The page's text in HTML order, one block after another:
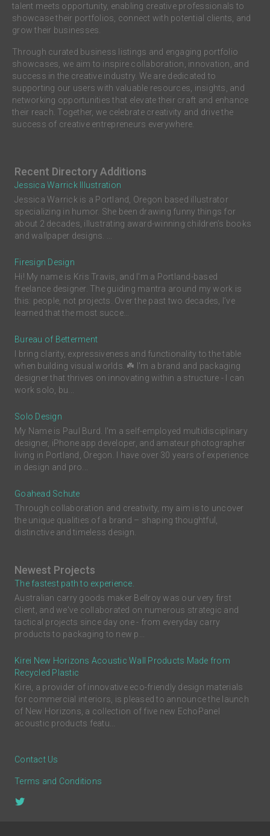
talent meets opportunity, enabling creative professionals to
showcase their portfolios, connect with potential clients, and
grow their businesses.
Through curated business listings and engaging portfolio
showcases, we aim to inspire collaboration, innovation, and
success in the creative industry. We are dedicated to
supporting our users with valuable resources, insights, and
networking opportunities that elevate their craft and enhance
their reach. Together, we celebrate creativity and drive the
success of creative entrepreneurs everywhere.
Recent Directory Additions
Jessica Warrick Illustration
Jessica Warrick is a Portland, Oregon based illustrator
specializing in humor. She been drawing funny things for
about 2 decades, illustrating award-winning children’s books
and wallpaper designs. ...
Firesign Design
Hi! My name is Kris Travis, and I'm a Portland-based
freelance designer. The guiding mantra around my work is
this: people, not projects. Over the past two decades, I’ve
learned that the most succe...
Bureau of Betterment
I bring clarity, expressiveness and functionality to the table
when building visual worlds. ☘️ I'm a brand and packaging
designer that thrives on innovating within a structure - I can
work solo, bu...
Solo Design
My Name is Paul Burd. I'm a self-employed multidisciplinary
designer, iPhone app developer, and amateur photographer
living in Portland, Oregon. I have over 30 years of experience
in design and pro...
Goahead Schute
Through collaboration and creativity, my aim is to uncover
the unique qualities of a brand – shaping thoughtful,
distinctive and timeless design.
Newest Projects
The fastest path to experience.
Australian carry goods maker Bellroy was our very first
client, and we've collaborated on numerous strategic and
tactical projects since day one - from everyday carry
products to packaging to new p...
Kirei New Horizons Acoustic Wall Products Made from
Recycled Plastic
Kirei, a provider of innovative eco-friendly design materials
for commercial interiors, is pleased to announce the launch
of New Horizons, a collection of five new EchoPanel
acoustic products featu...
Contact Us
Terms and Conditions